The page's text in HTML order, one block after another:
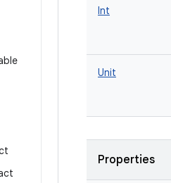
Int
Unit
Properties